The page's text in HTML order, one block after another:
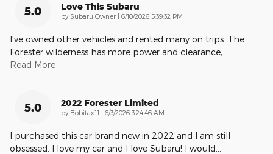
5.0 Love This Subaru
by Subaru Owner | on
6/10/2026 5:39:32 PM
I've owned other vehicles and rented many on trips. The
Forester wilderness has more power and clearance,
Read More
5.0 2022 Forester Limited
by Bobitax11 | on
6/3/2026 3:24:46 AM
I purchased this car brand new in 2022 and I am still
obsessed. I love my car and I love Subaru! I would